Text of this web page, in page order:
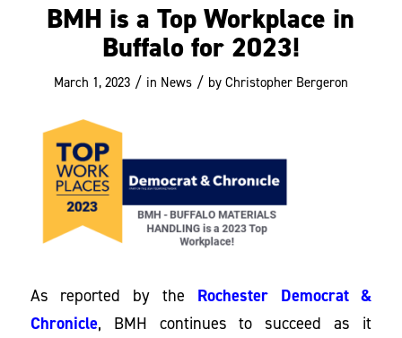
BMH is a Top Workplace in
Buffalo for 2023!
March 1, 2023 / in News / by Christopher Bergeron
As reported by the Rochester Democrat &
Chronicle, BMH continues to succeed as it